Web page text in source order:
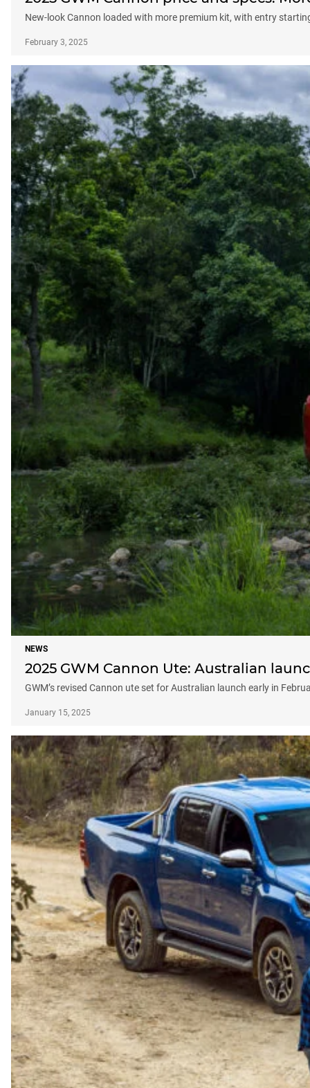
New-look Cannon loaded with more premium kit, with entry
February 3, 2025
NEWS
2025 GWM Cannon Ute: Australian
GWM’s revised Cannon ute set for Australian launch early in
January 15, 2025